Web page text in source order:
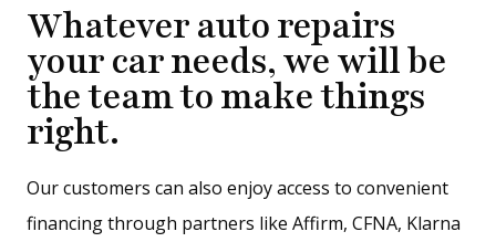
Whatever auto repairs
your car needs, we will be
the team to make things
right.
Our customers can also enjoy access to convenient
financing through partners like Affirm, CFNA, Klarna